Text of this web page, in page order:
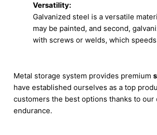
Versatility:
Galvanized steel is a versatile
may be painted, and second,
with screws or welds, which
Metal storage system provides premium
have established ourselves as a top
customers the best options thanks to our
endurance.